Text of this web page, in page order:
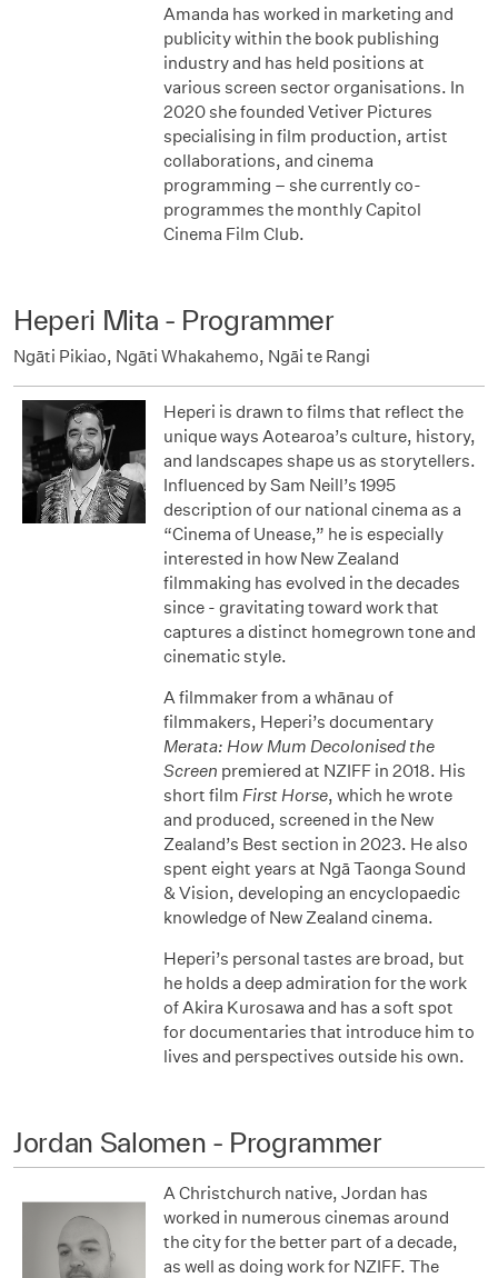
Amanda has worked in marketing and
publicity within the book publishing
industry and has held positions at
various screen sector organisations. In
2020 she founded Vetiver Pictures
specialising in film production, artist
collaborations, and cinema
programming – she currently co-
programmes the monthly Capitol
Cinema Film Club.
Heperi Mita - Programmer
Ngāti Pikiao, Ngāti Whakahemo, Ngāi te Rangi
Heperi is drawn to films that reflect the
unique ways Aotearoa’s culture, history,
and landscapes shape us as storytellers.
Influenced by Sam Neill’s 1995
description of our national cinema as a
“Cinema of Unease,” he is especially
interested in how New Zealand
filmmaking has evolved in the decades
since - gravitating toward work that
captures a distinct homegrown tone and
cinematic style.
A filmmaker from a whānau of
filmmakers, Heperi’s documentary
Merata: How Mum Decolonised the
Screen premiered at NZIFF in 2018. His
short film First Horse, which he wrote
and produced, screened in the New
Zealand’s Best section in 2023. He also
spent eight years at Ngā Taonga Sound
& Vision, developing an encyclopaedic
knowledge of New Zealand cinema.
Heperi’s personal tastes are broad, but
he holds a deep admiration for the work
of Akira Kurosawa and has a soft spot
for documentaries that introduce him to
lives and perspectives outside his own.
Jordan Salomen - Programmer
A Christchurch native, Jordan has
worked in numerous cinemas around
the city for the better part of a decade,
as well as doing work for NZIFF. The